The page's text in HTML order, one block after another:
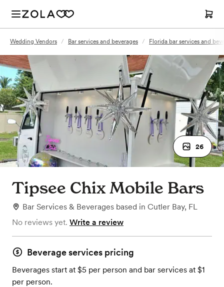
Wedding Vendors / Bar services and beverages / Florida bar services and
26
Tipsee Chix Mobile Bars
Bar Services & Beverages based in Cutler Bay, FL
No reviews yet. Write a review
Beverage services pricing
Beverages start at $5 per person and bar services at $1
per person.